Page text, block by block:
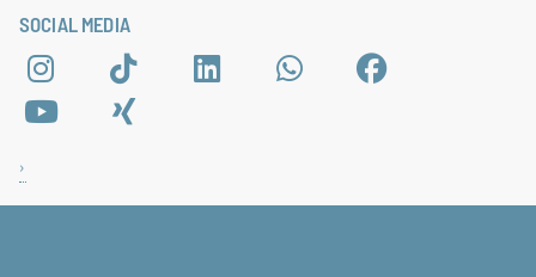
SOCIAL MEDIA